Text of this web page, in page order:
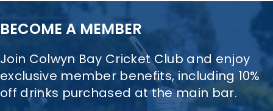
BECOME A MEMBER
Join Colwyn Bay Cricket Club and enjoy
exclusive member benefits, including 10%
off drinks purchased at the main bar.